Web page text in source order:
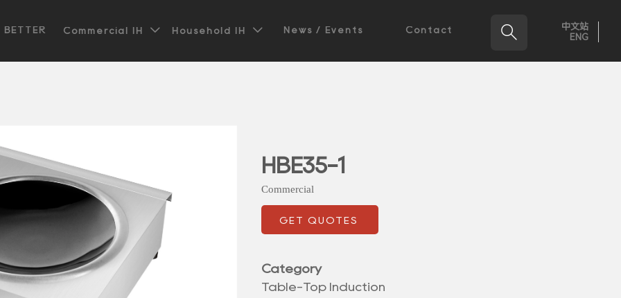
Commercial IH  Household IH  News / Events Contact 
中文站
ENG
HBE35-1
Commercial
GET QUOTES
Category
Table-Top Induction